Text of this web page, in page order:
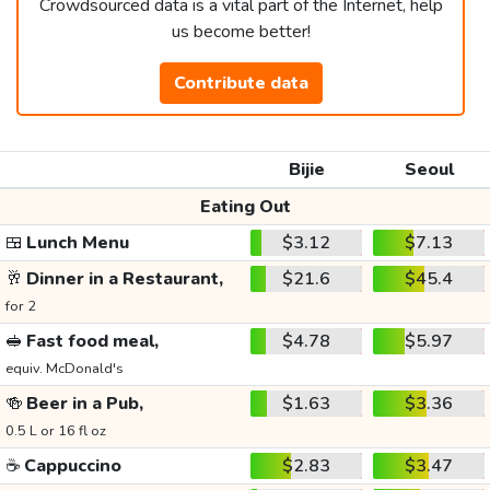
Crowdsourced data is a vital part of the Internet, help
us become better!
Contribute data
Bijie
Seoul
Eating Out
🍱 Lunch Menu $3.12
$7.13
🥂 Dinner in a Restaurant,
for 2
$21.6 $45.4
🥪 Fast food meal,
equiv. McDonald's
$4.78 $5.97
🍻 Beer in a Pub,
0.5 L or 16 fl oz
$1.63 $3.36
☕ Cappuccino $2.83 $3.47